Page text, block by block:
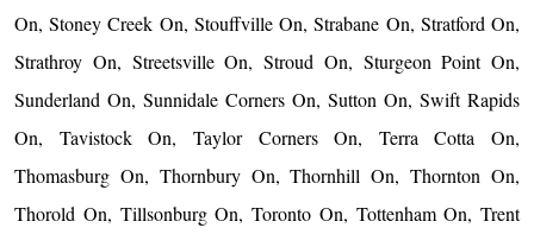
On, Stoney Creek On, Stouffville On, Strabane On, Stratford On,
Strathroy On, Streetsville On, Stroud On, Sturgeon Point On,
Sunderland On, Sunnidale Corners On, Sutton On, Swift Rapids
On, Tavistock On, Taylor Corners On, Terra Cotta On,
Thomasburg On, Thornbury On, Thornhill On, Thornton On,
Thorold On, Tillsonburg On, Toronto On, Tottenham On, Trent